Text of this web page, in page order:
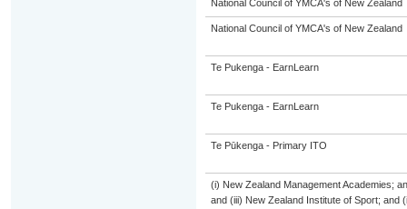
National Council of YMCA's of New Zealand
National Council of YMCA's of New Zealand
Te Pukenga - EarnLearn
Te Pukenga - EarnLearn
Te Pūkenga - Primary ITO
(i) New Zealand Management Academies;
and (iii) New Zealand Institute of Sport; and